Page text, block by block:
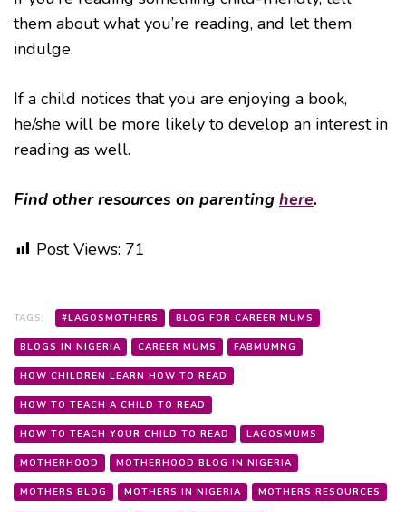
them about what you’re reading, and let them
indulge.
If a child notices that you are enjoying a book,
he/she will be more likely to develop an interest in
reading as well.
Find other resources on parenting here.
Post Views: 71
TAGS: #LAGOSMOTHERS BLOG FOR CAREER MUMS
BLOGS IN NIGERIA CAREER MUMS FABMUMNG
HOW CHILDREN LEARN HOW TO READ
HOW TO TEACH A CHILD TO READ
HOW TO TEACH YOUR CHILD TO READ LAGOSMUMS
MOTHERHOOD MOTHERHOOD BLOG IN NIGERIA
MOTHERS BLOG MOTHERS IN NIGERIA MOTHERS RESOURCES